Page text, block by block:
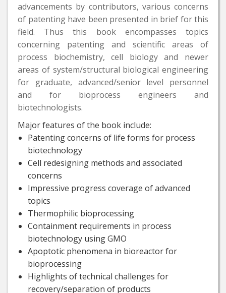
advancements by contributors, various concerns
of patenting have been presented in brief for this
field. Thus this book encompasses topics
concerning patenting and scientific areas of
process biochemistry, cell biology and newer
areas of system/structural biological engineering
for graduate, advanced/senior level personnel
and for bioprocess engineers and
biotechnologists.
Major features of the book include:
Patenting concerns of life forms for process
biotechnology
Cell redesigning methods and associated
concerns
Impressive progress coverage of advanced
topics
Thermophilic bioprocessing
Containment requirements in process
biotechnology using GMO
Apoptotic phenomena in bioreactor for
bioprocessing
Highlights of technical challenges for
recovery/separation of products